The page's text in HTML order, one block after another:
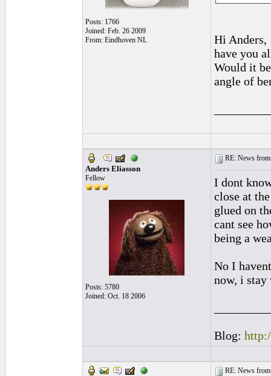
Posts: 1766
Joined: Feb. 26 2009
From: Eindhoven NL
Hi Anders,
have you
Would it
angle of
Anders Eliasson
Fellow
Posts: 5780
Joined: Oct. 18 2006
RE: News
I dont
close at
glued on
cant see
being a
No I
now, i stay
Blog:
RE: News